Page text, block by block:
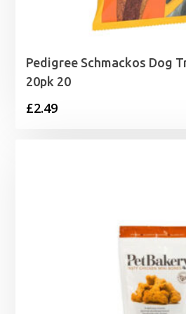
Pedigree Schmackos Dog
20pk 20
£2.49